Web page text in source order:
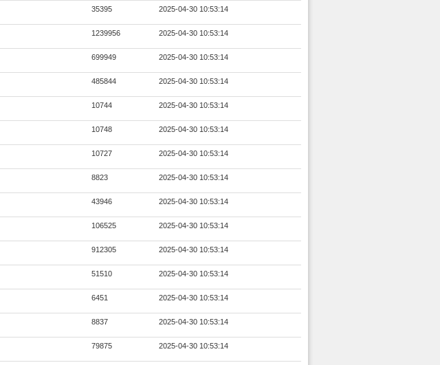
35395 2025-04-30 10:53:14
1239956 2025-04-30 10:53:14
699949 2025-04-30 10:53:14
485844 2025-04-30 10:53:14
10744 2025-04-30 10:53:14
10748 2025-04-30 10:53:14
10727 2025-04-30 10:53:14
8823 2025-04-30 10:53:14
43946 2025-04-30 10:53:14
106525 2025-04-30 10:53:14
912305 2025-04-30 10:53:14
51510 2025-04-30 10:53:14
6451 2025-04-30 10:53:14
8837 2025-04-30 10:53:14
79875 2025-04-30 10:53:14